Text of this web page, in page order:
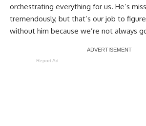
orchestrating everything for us. He’s
tremendously, but that’s our job to
without him because we’re not always
Report Ad